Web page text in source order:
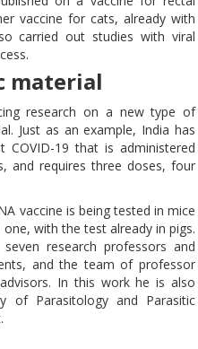
vaccine for cats, already with
carried out studies with viral
material
research on a new type of
Just as an example, India has
COVID-19 that is administered
and requires three doses, four
vaccine is being tested in mice
with the test already in pigs.
research professors and
and the team of professor
In this work he is also
of Parasitology and Parasitic